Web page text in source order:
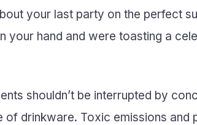
your last party on the perfect
your hand and were toasting a
shouldn’t be interrupted by
drinkware. Toxic emissions and